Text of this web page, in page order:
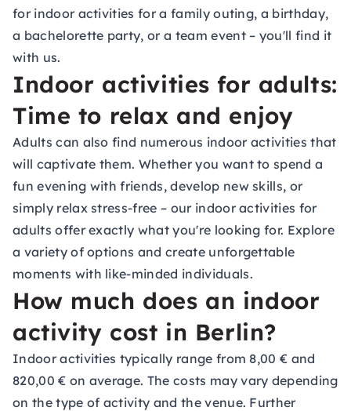
for indoor activities for a family outing, a birthday,
a bachelorette party, or a team event– you'll find it
with us.
Indoor activities for adults:
Time to relax and enjoy
Adults can also find numerous indoor activities that
will captivate them. Whether you want to spend a
fun evening with friends, develop new skills, or
simply relax stress-free – our indoor activities for
adults offer exactly what you're looking for. Explore
a variety of options and create unforgettable
moments with like-minded individuals.
How much does an indoor
activity cost in Berlin?
Indoor activities typically range from 8,00 € and
820,00 € on average. The costs may vary depending
on the type of activity and the venue. Further